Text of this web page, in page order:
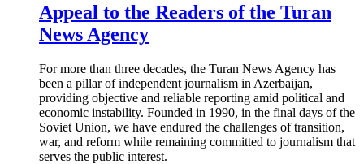
Appeal to the Readers of the Turan
News Agency
For more than three decades, the Turan News Agency has
been a pillar of independent journalism in Azerbaijan,
providing objective and reliable reporting amid political and
economic instability. Founded in 1990, in the final days of the
Soviet Union, we have endured the challenges of transition,
war, and reform while remaining committed to journalism that
serves the public interest.